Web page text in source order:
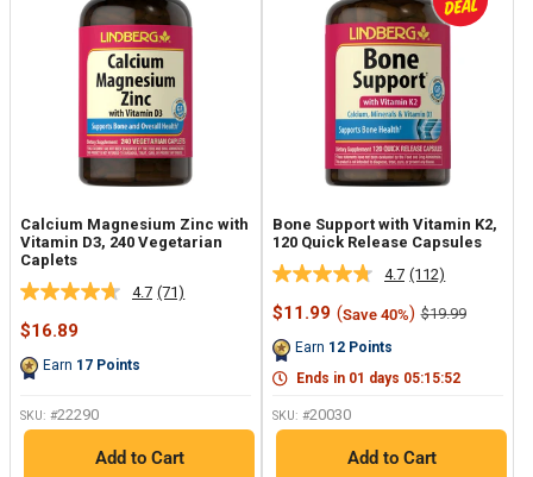
Calcium Magnesium Zinc with
Vitamin D3, 240 Vegetarian
Caplets
4.7 Read
(71)
Sale
$16.89
Earn 17 Points
SKU: #22290
Add to Cart
Bone Support with Vitamin K2,
120 Quick Release Capsules
4.7 Read
112
Reviews.
link.
(112)
Sale
$11.99 (Save 40%) Regular
$19.99
Earn 12 Points
Ends in 01 days 05:15:51
SKU: #20030
Add to Cart